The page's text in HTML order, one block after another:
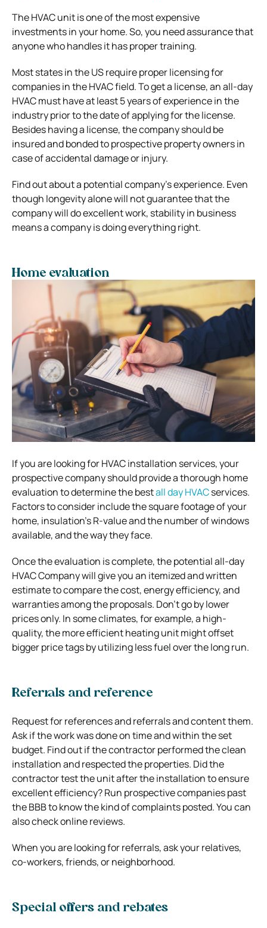
The HVAC unit is one of the most expensive
investments in your home. So, you need assurance that
anyone who handles it has proper training.
Most states in the US require proper licensing for
companies in the HVAC field. To get a license, an all-day
HVAC must have at least 5 years of experience in the
industry prior to the date of applying for the license.
Besides having a license, the company should be
insured and bonded to prospective property owners in
case of accidental damage or injury.
Find out about a potential company’s experience. Even
though longevity alone will not guarantee that the
company will do excellent work, stability in business
means a company is doing everything right.
Home evaluation
If you are looking for HVAC installation services, your
prospective company should provide a thorough home
evaluation to determine the bestall day HVACservices.
Factors to consider include the square footage of your
home, insulation’s R-value and the number of windows
available, and the way they face.
Once the evaluation is complete, the potential all-day
HVAC Company will give you an itemized and written
estimate to compare the cost, energy efficiency, and
warranties among the proposals. Don’t go by lower
prices only. In some climates, for example, a high-
quality, the more efficient heating unit might offset
bigger price tags by utilizing less fuel over the long run.
Referrals and reference
Request for references and referrals and content them.
Ask if the work was done on time and within the set
budget. Find out if the contractor performed the clean
installation and respected the properties. Did the
contractor test the unit after the installation to ensure
excellent efficiency? Run prospective companies past
the BBB to know the kind of complaints posted. You can
also check online reviews.
When you are looking for referrals, ask your relatives,
co-workers, friends, or neighborhood.
Special offers and rebates